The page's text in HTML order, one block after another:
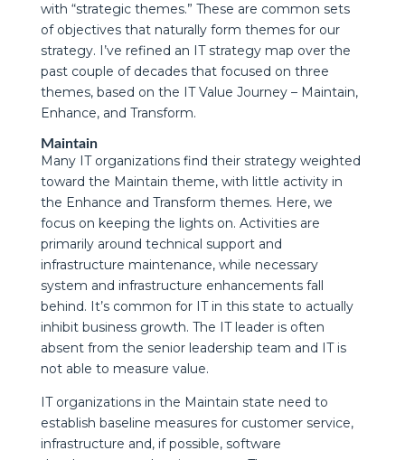
with “strategic themes.” These are common sets
of objectives that naturally form themes for our
strategy. I’ve refined an IT strategy map over the
past couple of decades that focused on three
themes, based on the IT Value Journey – Maintain,
Enhance, and Transform.
Maintain
Many IT organizations find their strategy weighted
toward the Maintain theme, with little activity in
the Enhance and Transform themes. Here, we
focus on keeping the lights on. Activities are
primarily around technical support and
infrastructure maintenance, while necessary
system and infrastructure enhancements fall
behind. It’s common for IT in this state to actually
inhibit business growth. The IT leader is often
absent from the senior leadership team and IT is
not able to measure value.
IT organizations in the Maintain state need to
establish baseline measures for customer service,
infrastructure and, if possible, software